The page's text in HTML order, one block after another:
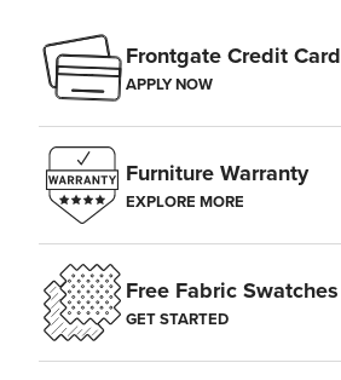
Frontgate Credit Card
APPLY NOW
Furniture Warranty
EXPLORE MORE
Free Fabric Swatches
GET STARTED